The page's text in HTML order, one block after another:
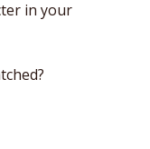
in your